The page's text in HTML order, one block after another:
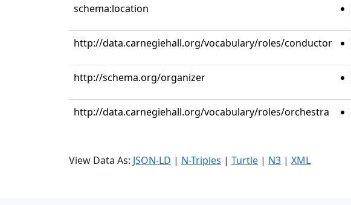
schema:location
http://data.carnegiehall.org/vocabulary/roles/conductor
http://schema.org/organizer
http://data.carnegiehall.org/vocabulary/roles/orchestra
View Data As: JSON-LD | N-Triples | Turtle | N3 | XML